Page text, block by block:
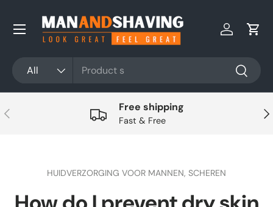
Skip to content
All Search
Log inCart
Previous Free shipping
Fast & Free
HUIDVERZORGING VOOR MANNEN, SCHEREN